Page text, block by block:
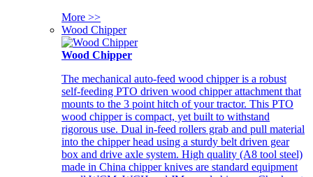
More >>
Wood Chipper
Wood Chipper
The mechanical auto-feed wood chipper is a robust
self-feeding PTO driven wood chipper attachment that
mounts to the 3 point hitch of your tractor. This PTO
wood chipper is compact, yet built to withstand
rigorous use. Dual in-feed rollers grab and pull material
into the chipper head using a sturdy belt driven gear
box and drive axle system. High quality (A8 tool steel)
made in China chipper knives are standard equipment